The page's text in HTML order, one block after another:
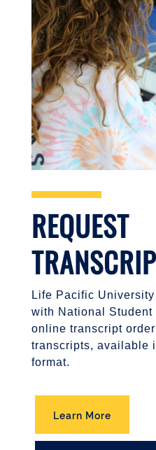
REQUEST
Life Pacific
with National
online transcript
transcripts, available
format.
Learn More